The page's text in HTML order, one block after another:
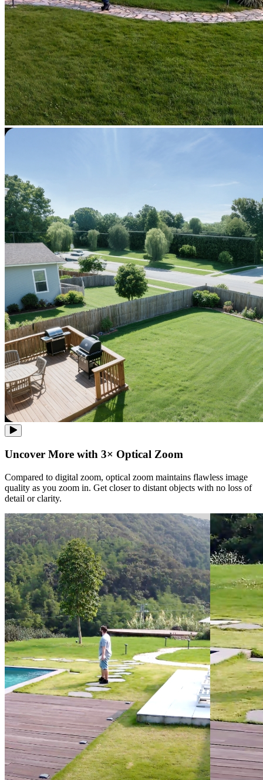
Uncover More with 3× Optical Zoom
Compared to digital zoom, optical zoom maintains flawless image
quality as you zoom in. Get closer to distant objects with no loss of
detail or clarity.